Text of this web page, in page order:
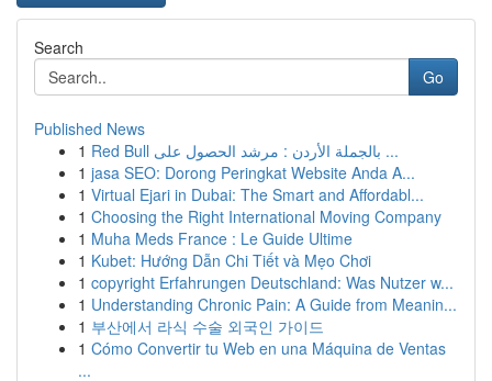
Search
Go
Published News
1
Red Bull بالجملة الأردن : مرشد الحصول على ...
1 jasa SEO: Dorong Peringkat Website Anda A...
1 Virtual Ejari in Dubai: The Smart and Affordabl...
1 Choosing the Right International Moving Company
1 Muha Meds France : Le Guide Ultime
1 Kubet: Hướng Dẫn Chi Tiết và Mẹo Chơi
1 copyright Erfahrungen Deutschland: Was Nutzer w...
1 Understanding Chronic Pain: A Guide from Meanin...
1 부산에서 라식 수술 외국인 가이드
1 Cómo Convertir tu Web en una Máquina de Ventas
...